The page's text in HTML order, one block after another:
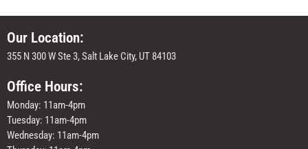
Our Location:
355 N 300 W Ste 3, Salt Lake City, UT 84103
Office Hours:
Monday: 11am-4pm
Tuesday: 11am-4pm
Wednesday: 11am-4pm